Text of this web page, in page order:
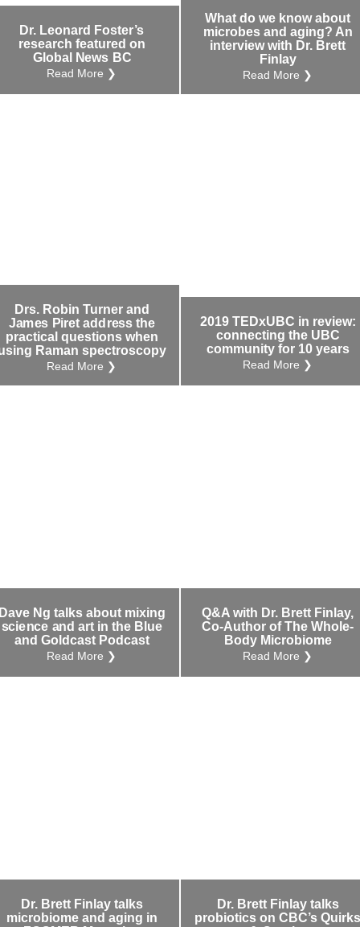
Dr. Leonard Foster’s
research featured on
Global News BC
Read More ❯
What do we know about
microbes and aging? An
interview with Dr. Brett
Finlay
Read More ❯
Drs. Robin Turner and
James Piret address the
practical questions when
Raman spectroscopy
Read More ❯
2019 TEDxUBC in review:
connecting the UBC
community for 10 years
Read More ❯
Ng talks about mixing
science and art in the Blue
and Goldcast Podcast
Read More ❯
Q&A with Dr. Brett Finlay,
Co-Author of The Whole-
Body Microbiome
Read More ❯
Dr. Brett Finlay talks
microbiome and aging in
Dr. Brett Finlay talks
probiotics on CBC’s